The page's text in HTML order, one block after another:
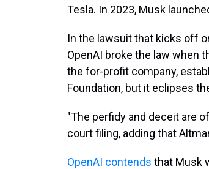
Tesla. In 2023, Musk
In the lawsuit that kicks off
OpenAI broke the law when
the for-profit company,
Foundation, but it eclipses
"The perfidy and deceit are
court filing, adding that
OpenAI contends that Musk